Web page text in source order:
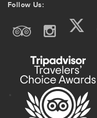
Join Our Email List
Follow Us
Follow Us: